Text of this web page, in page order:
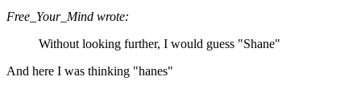
Free_Your_Mind wrote:
Without looking further, I would guess "Shane"
And here I was thinking "hanes"